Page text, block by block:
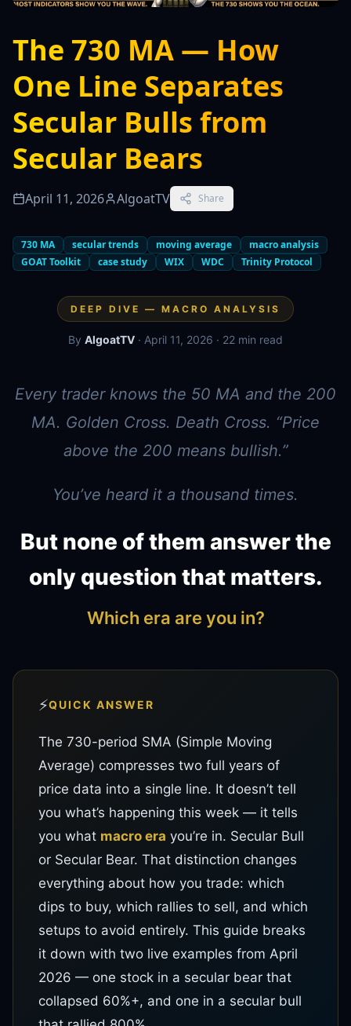
The 730 MA — How
One Line Separates
Secular Bulls from
Secular Bears
April 11, 2026 AlgoatTV Share
730 MA secular trends moving average
macro analysis
GOAT Toolkit
case study WIX WDC Trinity Protocol
DEEP DIVE — MACRO ANALYSIS
By AlgoatTV · April 11, 2026 · 22 min read
Every trader knows the 50 MA and the 200
MA. Golden Cross. Death Cross. “Price
above the 200 means bullish.”
You’ve heard it a thousand times.
But none of them answer the
only question that matters.
Which era are you in?
⚡QUICK ANSWER
The 730-period SMA (Simple Moving
Average) compresses two full years of
price data into a single line. It doesn’t tell
you what’s happening this week — it tells
you what macro era you’re in. Secular Bull
or Secular Bear. That distinction changes
everything about how you trade: which
dips to buy, which rallies to sell, and which
setups to avoid entirely. This guide breaks
it down with two live examples from April
2026 — one stock in a secular bear that
collapsed 60%+, and one in a secular bull